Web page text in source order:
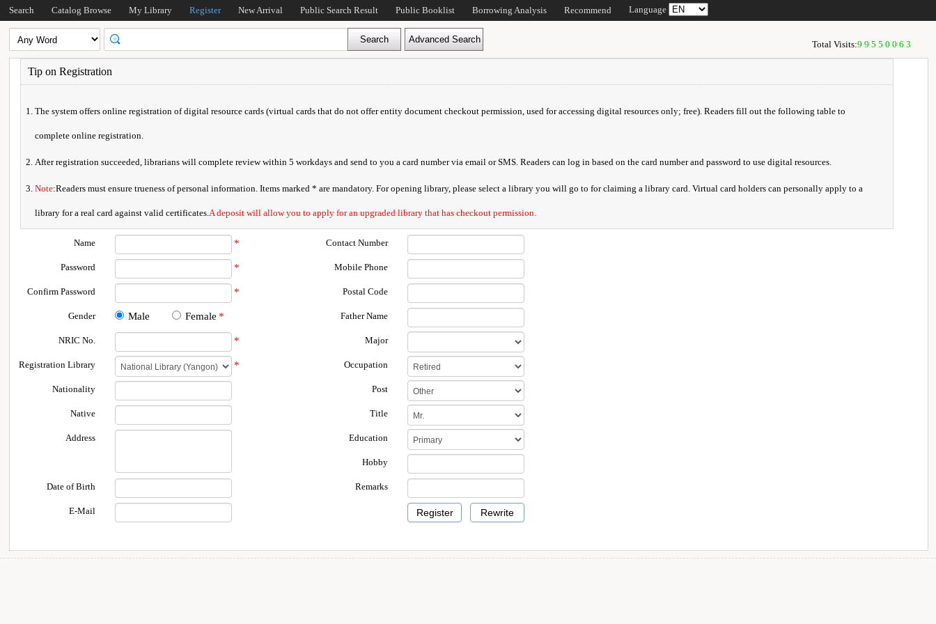
Search Catalog Browse My Library Register New Arrival Public Search Result Public Booklist Borrowing Analysis Recommend Language
Total Visits:99550063
Tip on Registration
The system offers online registration of digital resource cards (virtual cards that do not offer entity document checkout permission, used for accessing digital resources only; free). Readers fill out the following table to
complete online registration.
After registration succeeded, librarians will complete review within 5 workdays and send to you a card number via email or SMS. Readers can log in based on the card number and password to use digital resources.
Note:Readers must ensure trueness of personal information. Items marked * are mandatory. For opening library, please select a library you will go to for claiming a library card. Virtual card holders can personally apply to a
library for a real card against valid certificates.A deposit will allow you to apply for an upgraded library that has checkout permission.
Name *
Password *
Confirm Password *
Gender Male Female *
NRIC No. *
Registration Library *
Nationality
Native
Address
Date of Birth
E-Mail
Contact Number
Mobile Phone
Postal Code
Father Name
Major
Occupation
Post
Title
Education
Hobby
Remarks